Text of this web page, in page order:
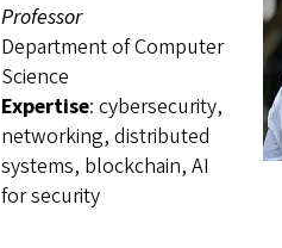
Professor
Department of Computer
Science
Expertise: cybersecurity,
networking, distributed
systems, blockchain, AI
for security